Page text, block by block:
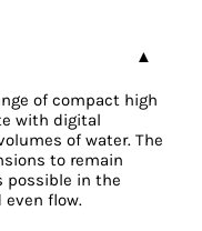
of compact high
with digital
of water. The
to remain
possible in the
flow.